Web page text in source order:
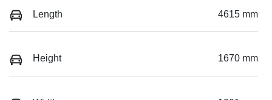
Length 4615 mm
Height 1670 mm